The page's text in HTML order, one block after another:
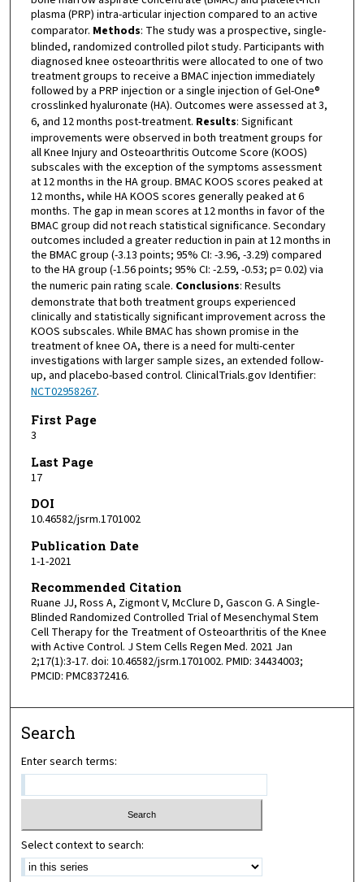
plasma (PRP) intra-articular injection compared to an active
comparator. Methods: The study was a prospective, single-
blinded, randomized controlled pilot study. Participants with
diagnosed knee osteoarthritis were allocated to one of two
treatment groups to receive a BMAC injection immediately
followed by a PRP injection or a single injection of Gel-One®
crosslinked hyaluronate (HA). Outcomes were assessed at 3,
6, and 12 months post-treatment. Results: Significant
improvements were observed in both treatment groups for
all Knee Injury and Osteoarthritis Outcome Score (KOOS)
subscales with the exception of the symptoms assessment
at 12 months in the HA group. BMAC KOOS scores peaked at
12 months, while HA KOOS scores generally peaked at 6
months. The gap in mean scores at 12 months in favor of the
BMAC group did not reach statistical significance. Secondary
outcomes included a greater reduction in pain at 12 months in
the BMAC group (-3.13 points; 95% CI: -3.96, -3.29) compared
to the HA group (-1.56 points; 95% CI: -2.59, -0.53; p= 0.02) via
the numeric pain rating scale. Conclusions: Results
demonstrate that both treatment groups experienced
clinically and statistically significant improvement across the
KOOS subscales. While BMAC has shown promise in the
treatment of knee OA, there is a need for multi-center
investigations with larger sample sizes, an extended follow-
up, and placebo-based control. ClinicalTrials.gov Identifier:
NCT02958267.
First Page
3
Last Page
17
DOI
10.46582/jsrm.1701002
Publication Date
1-1-2021
Recommended Citation
Ruane JJ, Ross A, Zigmont V, McClure D, Gascon G. A Single-
Blinded Randomized Controlled Trial of Mesenchymal Stem
Cell Therapy for the Treatment of Osteoarthritis of the Knee
with Active Control. J Stem Cells Regen Med. 2021 Jan
2;17(1):3-17. doi: 10.46582/jsrm.1701002. PMID: 34434003;
PMCID: PMC8372416.
Search
Enter search terms:
Select context to search: